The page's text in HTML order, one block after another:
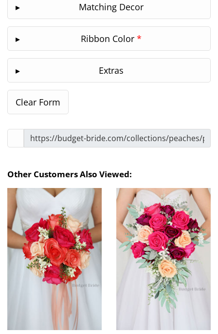
Matching Decor
Ribbon Color *
Extras
Other Customers Also Viewed: